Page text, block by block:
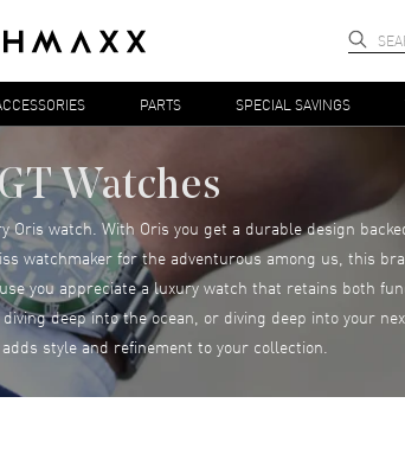
PARTS SPECIAL SAVINGS
Watches
watch. With Oris you get a durable design
watchmaker for the adventurous among us, this
you appreciate a luxury watch that retains both
deep into the ocean, or diving deep into your
style and refinement to your collection.